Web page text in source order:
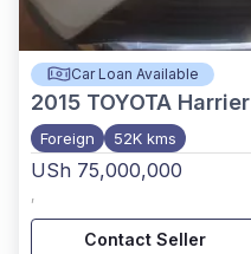
Car Loan Available
2015 TOYOTA Harrier
Foreign 52K kms
USh 75,000,000
,
Contact Seller